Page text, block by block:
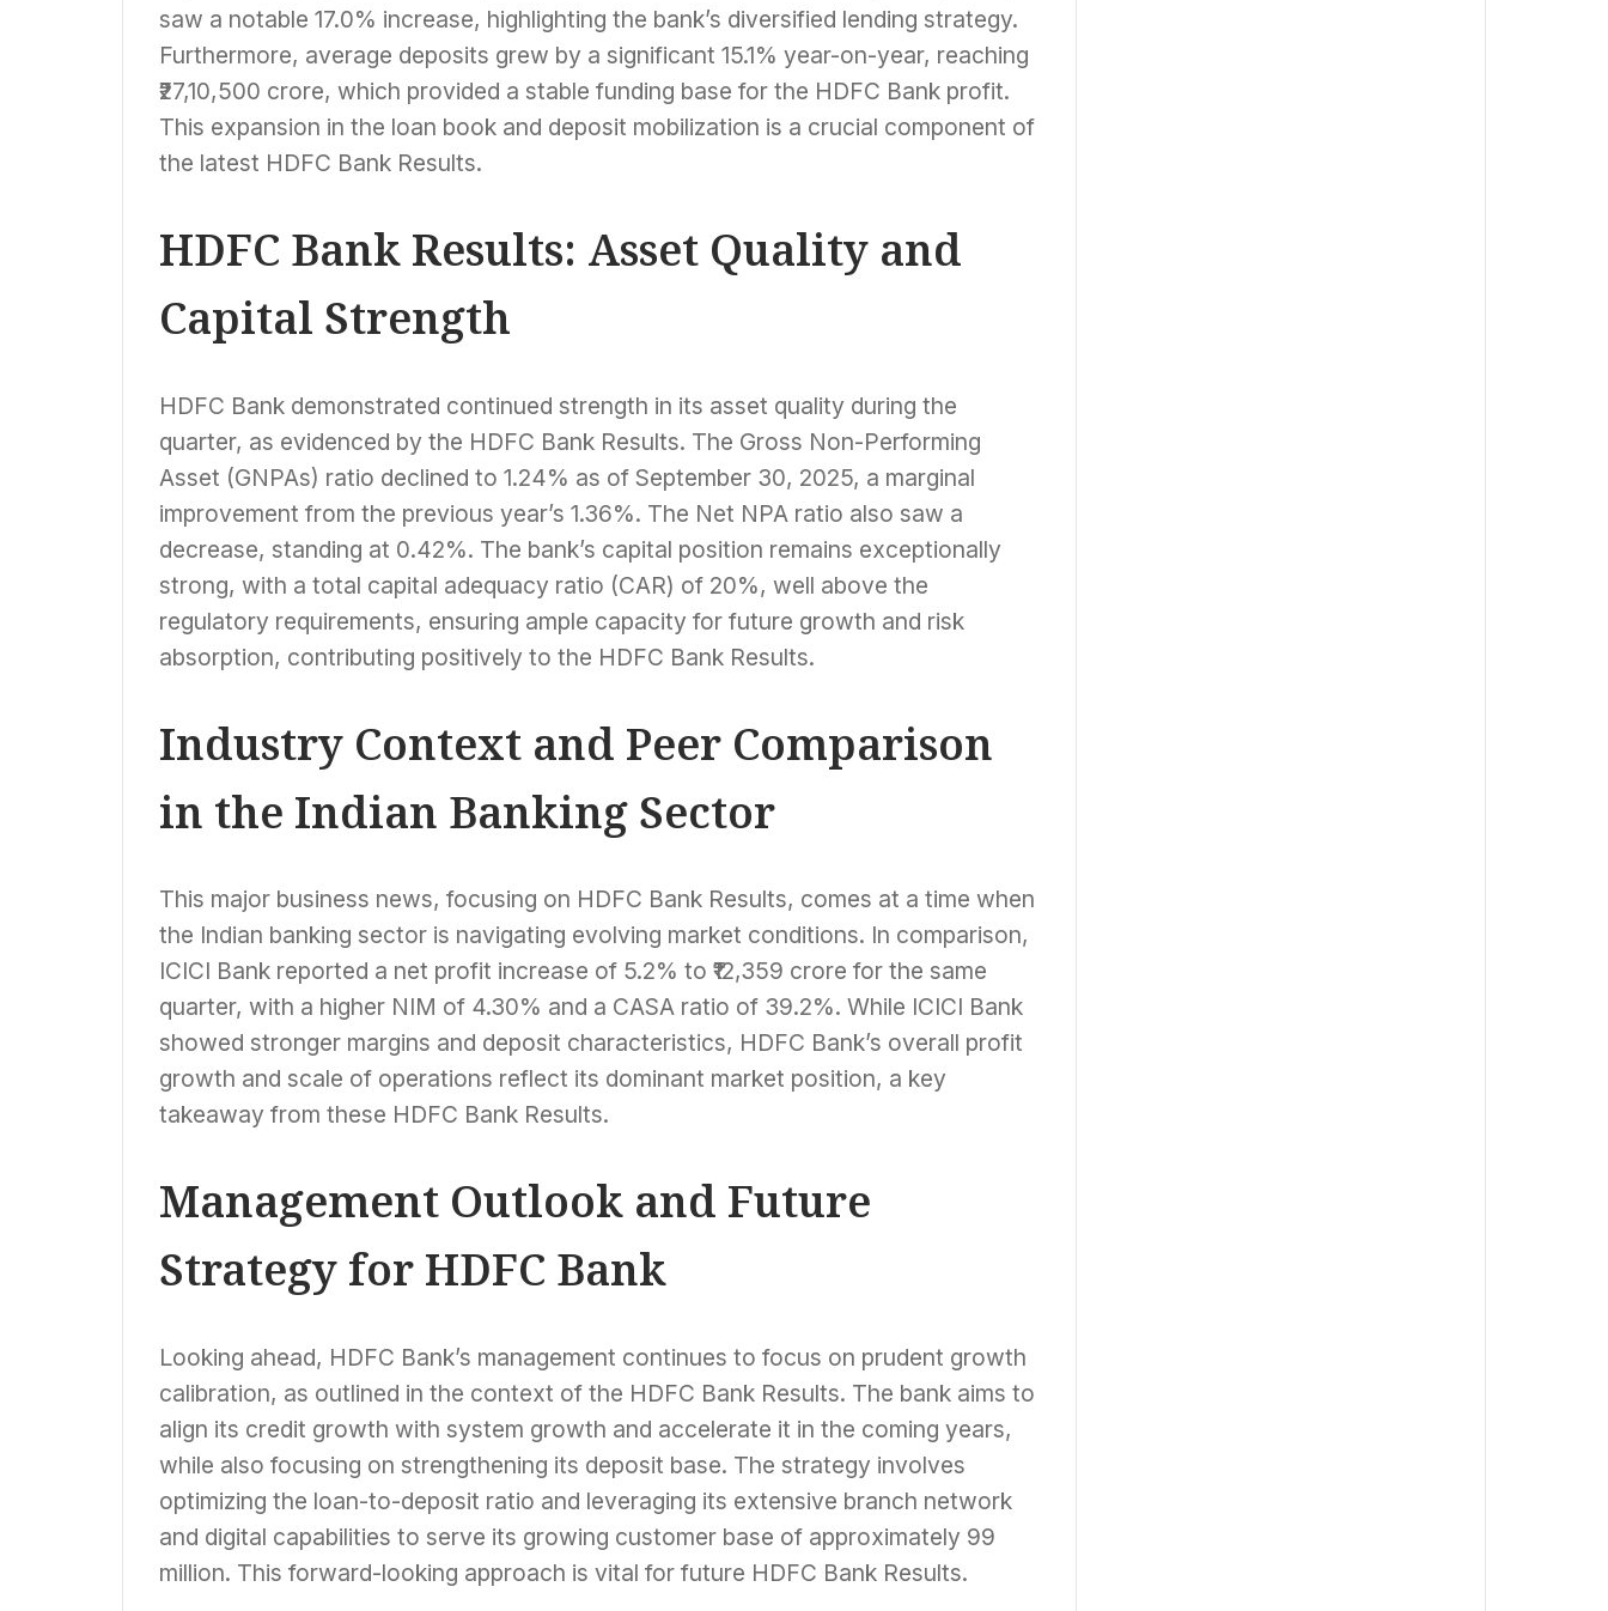
saw a notable 17.0% increase, highlighting the bank’s diversified lending strategy.
Furthermore, average deposits grew by a significant 15.1% year-on-year, reaching
₹27,10,500 crore, which provided a stable funding base for the HDFC Bank profit.
This expansion in the loan book and deposit mobilization is a crucial component of
the latest HDFC Bank Results.
HDFC Bank Results: Asset Quality and
Capital Strength
HDFC Bank demonstrated continued strength in its asset quality during the
quarter, as evidenced by the HDFC Bank Results. The Gross Non-Performing
Asset (GNPAs) ratio declined to 1.24% as of September 30, 2025, a marginal
improvement from the previous year’s 1.36%. The Net NPA ratio also saw a
decrease, standing at 0.42%. The bank’s capital position remains exceptionally
strong, with a total capital adequacy ratio (CAR) of 20%, well above the
regulatory requirements, ensuring ample capacity for future growth and risk
absorption, contributing positively to the HDFC Bank Results.
Industry Context and Peer Comparison
in the Indian Banking Sector
This major business news, focusing on HDFC Bank Results, comes at a time when
the Indian banking sector is navigating evolving market conditions. In comparison,
ICICI Bank reported a net profit increase of 5.2% to ₹12,359 crore for the same
quarter, with a higher NIM of 4.30% and a CASA ratio of 39.2%. While ICICI Bank
showed stronger margins and deposit characteristics, HDFC Bank’s overall profit
growth and scale of operations reflect its dominant market position, a key
takeaway from these HDFC Bank Results.
Management Outlook and Future
Strategy for HDFC Bank
Looking ahead, HDFC Bank’s management continues to focus on prudent growth
calibration, as outlined in the context of the HDFC Bank Results. The bank aims to
align its credit growth with system growth and accelerate it in the coming years,
while also focusing on strengthening its deposit base. The strategy involves
optimizing the loan-to-deposit ratio and leveraging its extensive branch network
and digital capabilities to serve its growing customer base of approximately 99
million. This forward-looking approach is vital for future HDFC Bank Results.